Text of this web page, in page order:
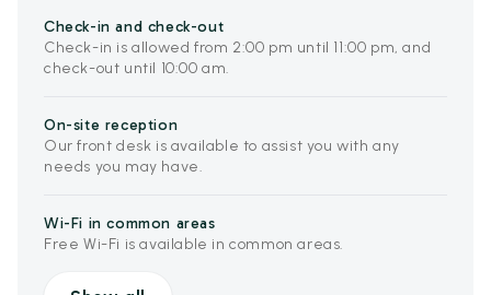
Check-in and check-out
Check-in is allowed from 2:00 pm until 11:00 pm, and
check-out until 10:00 am.
On-site reception
Our front desk is available to assist you with any
needs you may have.
Wi-Fi in common areas
Free Wi-Fi is available in common areas.